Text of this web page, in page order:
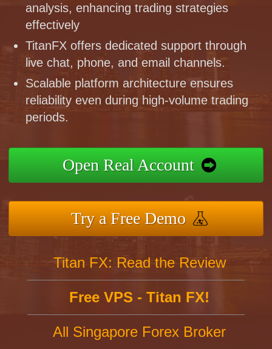
analysis, enhancing trading strategies
effectively
TitanFX offers dedicated support through
live chat, phone, and email channels.
Scalable platform architecture ensures
reliability even during high-volume trading
periods.
Open Real Account
Try a Free Demo
Titan FX: Read the Review
Free VPS - Titan FX!
All Singapore Forex Broker